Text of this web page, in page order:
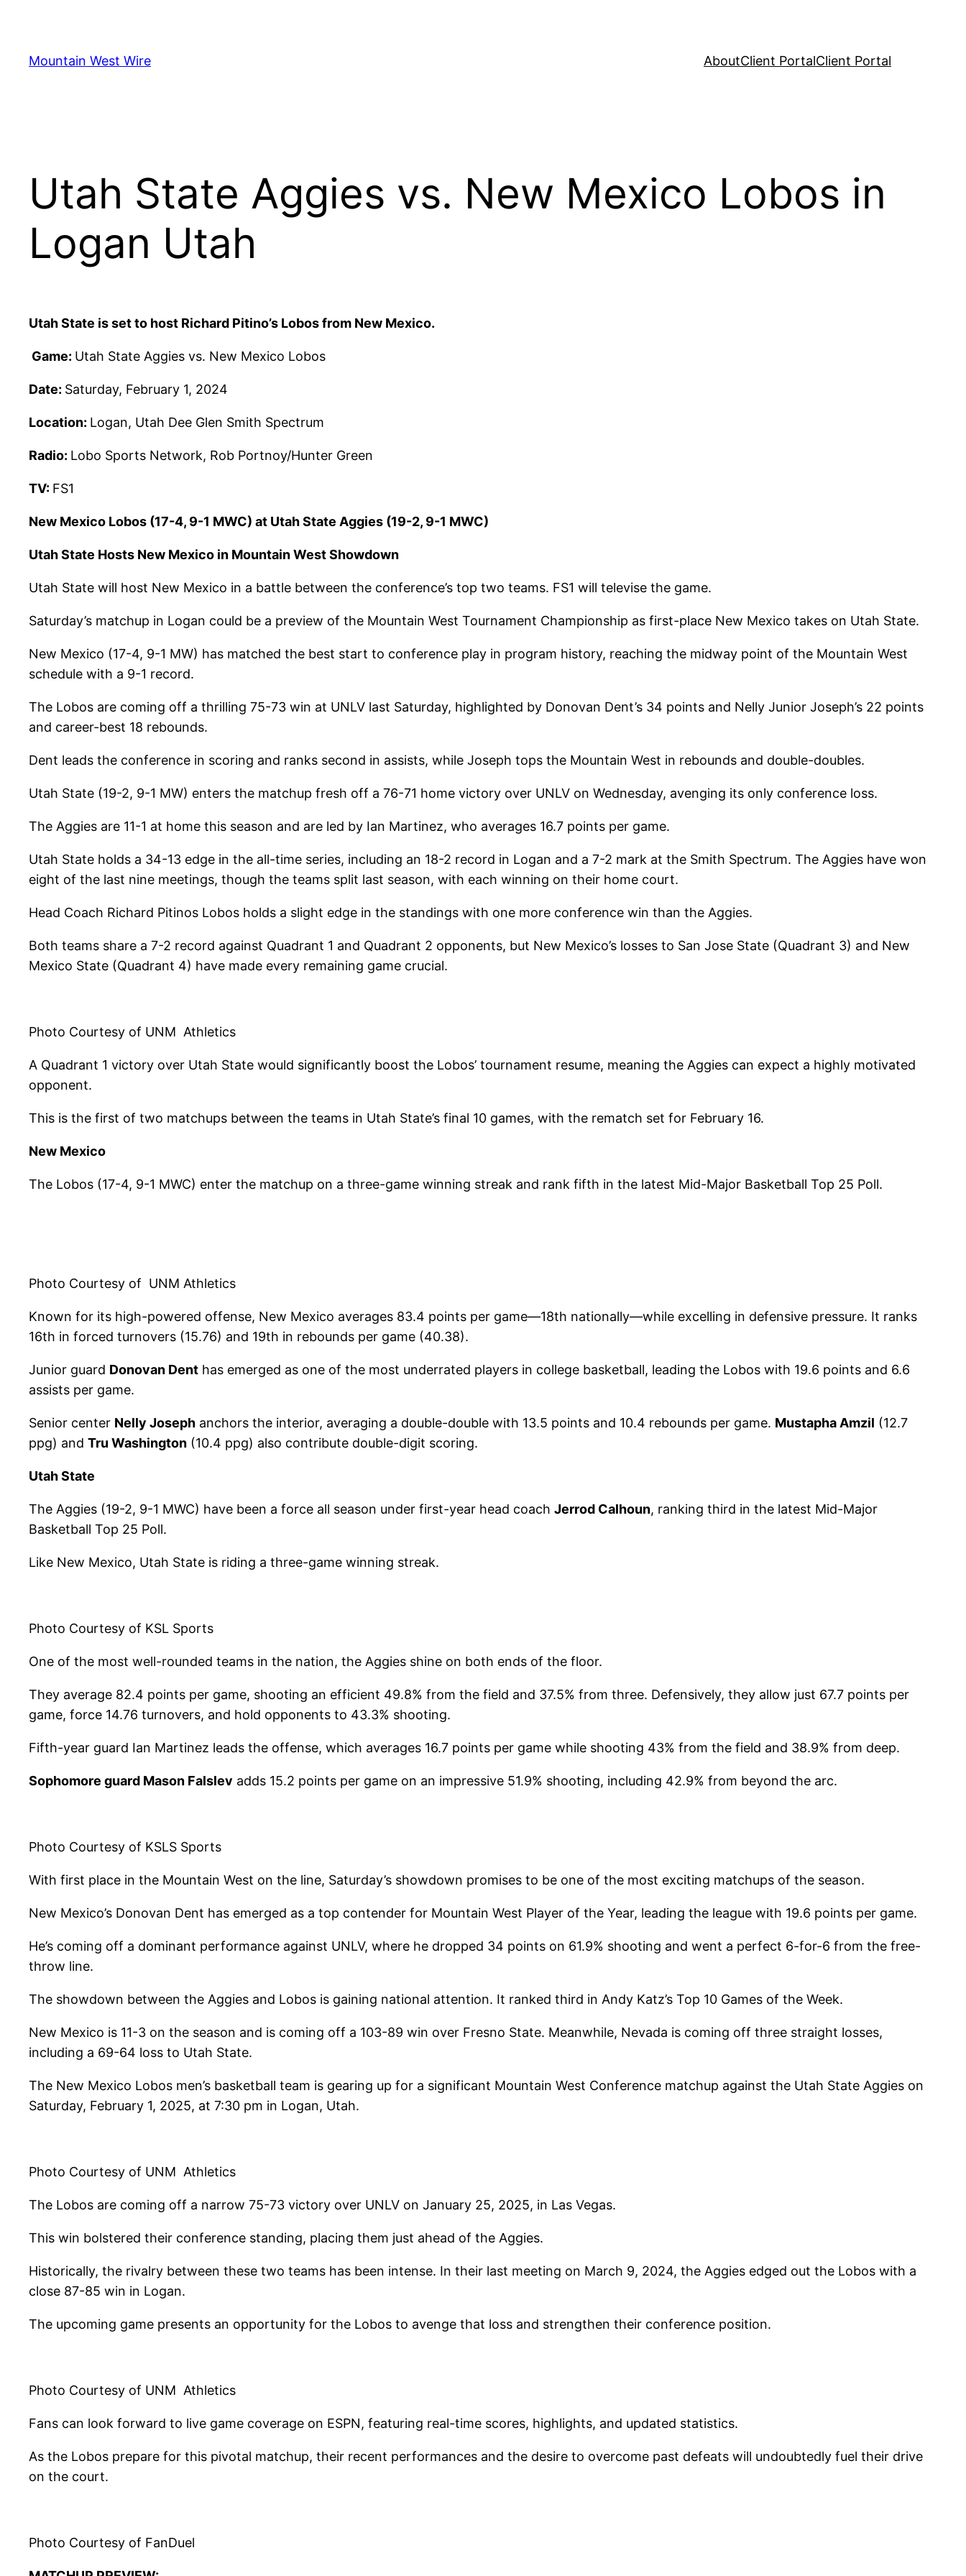
content
Mountain West Wire AboutClient PortalClient Portal
Utah State Aggies vs. New Mexico Lobos in
Logan Utah
Utah State is set to host Richard Pitino’s Lobos from New Mexico.
Game: Utah State Aggies vs. New Mexico Lobos
Date: Saturday, February 1, 2024
Location: Logan, Utah Dee Glen Smith Spectrum
Radio: Lobo Sports Network, Rob Portnoy/Hunter Green
TV: FS1
New Mexico Lobos (17-4, 9-1 MWC) at Utah State Aggies (19-2, 9-1 MWC)
Utah State Hosts New Mexico in Mountain West Showdown
Utah State will host New Mexico in a battle between the conference’s top two teams. FS1 will televise the game.
Saturday’s matchup in Logan could be a preview of the Mountain West Tournament Championship as first-place New Mexico takes on Utah State.
New Mexico (17-4, 9-1 MW) has matched the best start to conference play in program history, reaching the midway point of the Mountain West
schedule with a 9-1 record.
The Lobos are coming off a thrilling 75-73 win at UNLV last Saturday, highlighted by Donovan Dent’s 34 points and Nelly Junior Joseph’s 22 points
and career-best 18 rebounds.
Dent leads the conference in scoring and ranks second in assists, while Joseph tops the Mountain West in rebounds and double-doubles.
Utah State (19-2, 9-1 MW) enters the matchup fresh off a 76-71 home victory over UNLV on Wednesday, avenging its only conference loss.
The Aggies are 11-1 at home this season and are led by Ian Martinez, who averages 16.7 points per game.
Utah State holds a 34-13 edge in the all-time series, including an 18-2 record in Logan and a 7-2 mark at the Smith Spectrum. The Aggies have won
eight of the last nine meetings, though the teams split last season, with each winning on their home court.
Head Coach Richard Pitinos Lobos holds a slight edge in the standings with one more conference win than the Aggies.
Both teams share a 7-2 record against Quadrant 1 and Quadrant 2 opponents, but New Mexico’s losses to San Jose State (Quadrant 3) and New
Mexico State (Quadrant 4) have made every remaining game crucial.
Photo Courtesy of UNM Athletics
A Quadrant 1 victory over Utah State would significantly boost the Lobos’ tournament resume, meaning the Aggies can expect a highly motivated
opponent.
This is the first of two matchups between the teams in Utah State’s final 10 games, with the rematch set for February 16.
New Mexico
The Lobos (17-4, 9-1 MWC) enter the matchup on a three-game winning streak and rank fifth in the latest Mid-Major Basketball Top 25 Poll.
Photo Courtesy of UNM Athletics
Known for its high-powered offense, New Mexico averages 83.4 points per game—18th nationally—while excelling in defensive pressure. It ranks
16th in forced turnovers (15.76) and 19th in rebounds per game (40.38).
Junior guard Donovan Dent has emerged as one of the most underrated players in college basketball, leading the Lobos with 19.6 points and 6.6
assists per game.
Senior center Nelly Joseph anchors the interior, averaging a double-double with 13.5 points and 10.4 rebounds per game. Mustapha Amzil (12.7
ppg) and Tru Washington (10.4 ppg) also contribute double-digit scoring.
Utah State
The Aggies (19-2, 9-1 MWC) have been a force all season under first-year head coach Jerrod Calhoun, ranking third in the latest Mid-Major
Basketball Top 25 Poll.
Like New Mexico, Utah State is riding a three-game winning streak.
Photo Courtesy of KSL Sports
One of the most well-rounded teams in the nation, the Aggies shine on both ends of the floor.
They average 82.4 points per game, shooting an efficient 49.8% from the field and 37.5% from three. Defensively, they allow just 67.7 points per
game, force 14.76 turnovers, and hold opponents to 43.3% shooting.
Fifth-year guard Ian Martinez leads the offense, which averages 16.7 points per game while shooting 43% from the field and 38.9% from deep.
Sophomore guard Mason Falslev adds 15.2 points per game on an impressive 51.9% shooting, including 42.9% from beyond the arc.
Photo Courtesy of KSLS Sports
With first place in the Mountain West on the line, Saturday’s showdown promises to be one of the most exciting matchups of the season.
New Mexico’s Donovan Dent has emerged as a top contender for Mountain West Player of the Year, leading the league with 19.6 points per game.
He’s coming off a dominant performance against UNLV, where he dropped 34 points on 61.9% shooting and went a perfect 6-for-6 from the free-
throw line.
The showdown between the Aggies and Lobos is gaining national attention. It ranked third in Andy Katz’s Top 10 Games of the Week.
New Mexico is 11-3 on the season and is coming off a 103-89 win over Fresno State. Meanwhile, Nevada is coming off three straight losses,
including a 69-64 loss to Utah State.
The New Mexico Lobos men’s basketball team is gearing up for a significant Mountain West Conference matchup against the Utah State Aggies on
Saturday, February 1, 2025, at 7:30 pm in Logan, Utah.
Photo Courtesy of UNM Athletics
The Lobos are coming off a narrow 75-73 victory over UNLV on January 25, 2025, in Las Vegas.
This win bolstered their conference standing, placing them just ahead of the Aggies.
Historically, the rivalry between these two teams has been intense. In their last meeting on March 9, 2024, the Aggies edged out the Lobos with a
close 87-85 win in Logan.
The upcoming game presents an opportunity for the Lobos to avenge that loss and strengthen their conference position.
Photo Courtesy of UNM Athletics
Fans can look forward to live game coverage on ESPN, featuring real-time scores, highlights, and updated statistics.
As the Lobos prepare for this pivotal matchup, their recent performances and the desire to overcome past defeats will undoubtedly fuel their drive
on the court.
Photo Courtesy of FanDuel